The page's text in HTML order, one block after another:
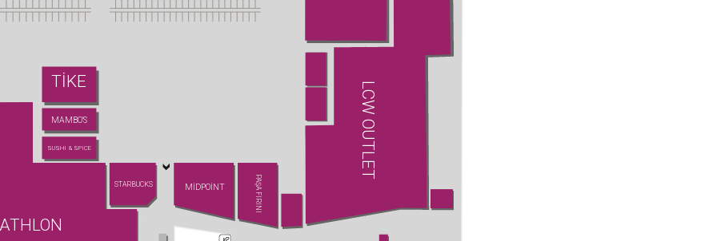
STARBUCKS
LCW OUTLET
TİKE
MAMBO'S
MİDPOİNT PAŞA FIRINI
SUSHI & SPICE